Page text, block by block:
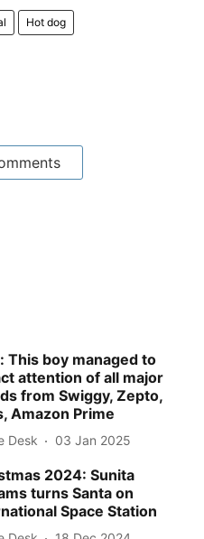
Hot dog
This boy managed to
attention of all major
from Swiggy, Zepto,
Amazon Prime
Desk 03 Jan 2025
2024: Sunita
turns Santa on
Space Station